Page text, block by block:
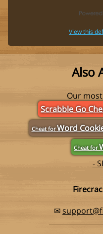
View this
Also
Our
Scrabble Go
Cheat forWord
Cheat for
-
✉